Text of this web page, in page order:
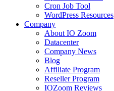
Cron Job Tool
WordPress Resources
Company
About IO Zoom
Datacenter
Company News
Blog
Affiliate Program
Reseller Program
IOZoom Reviews